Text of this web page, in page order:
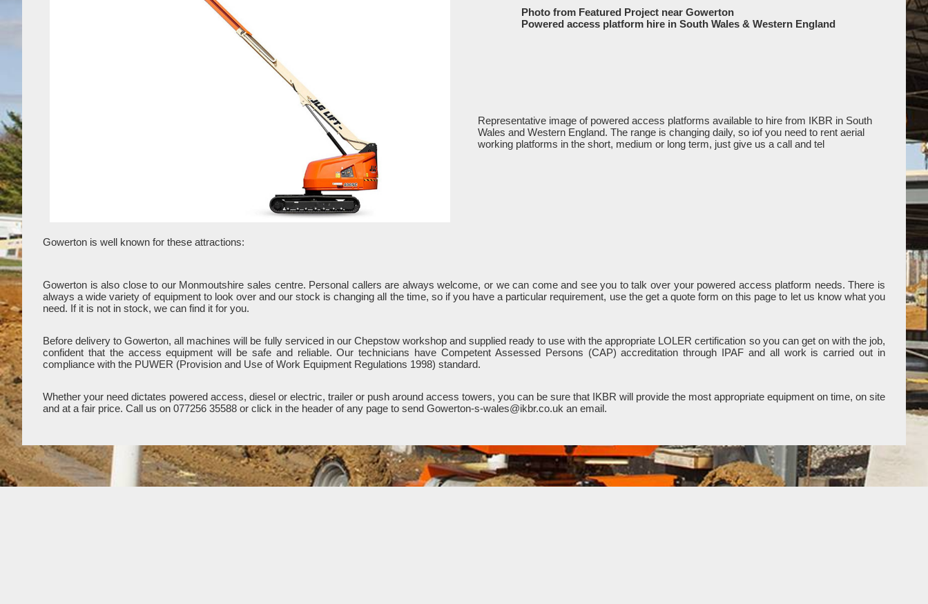
Photo from Featured Project near Gowerton
Powered access platform hire in South Wales & Western England
Representative image of powered access platforms available to hire from IKBR in South
Wales and Western England. The range is changing daily, so iof you need to rent aerial
working platforms in the short, medium or long term, just give us a call and tel
Gowerton is well known for these attractions:
Gowerton is also close to our Monmoutshire sales centre. Personal callers are always welcome, or we can come and see you to talk over your powered access platform needs. There is
always a wide variety of equipment to look over and our stock is changing all the time, so if you have a particular requirement, use the get a quote form on this page to let us know what you
need. If it is not in stock, we can find it for you.
Before delivery to Gowerton, all machines will be fully serviced in our Chepstow workshop and supplied ready to use with the appropriate LOLER certification so you can get on with the job,
confident that the access equipment will be safe and reliable. Our technicians have Competent Assessed Persons (CAP) accreditation through IPAF and all work is carried out in
compliance with the PUWER (Provision and Use of Work Equipment Regulations 1998) standard.
Whether your need dictates powered access, diesel or electric, trailer or push around access towers, you can be sure that IKBR will provide the most appropriate equipment on time, on site
and at a fair price. Call us on 077256 35588 or click in the header of any page to send Gowerton-s-wales@ikbr.co.uk an email.